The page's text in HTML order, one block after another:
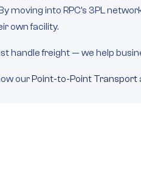
moving into RPC’s 3PL
own facility.
handle freight — we help
ourPoint-to-Point Transport